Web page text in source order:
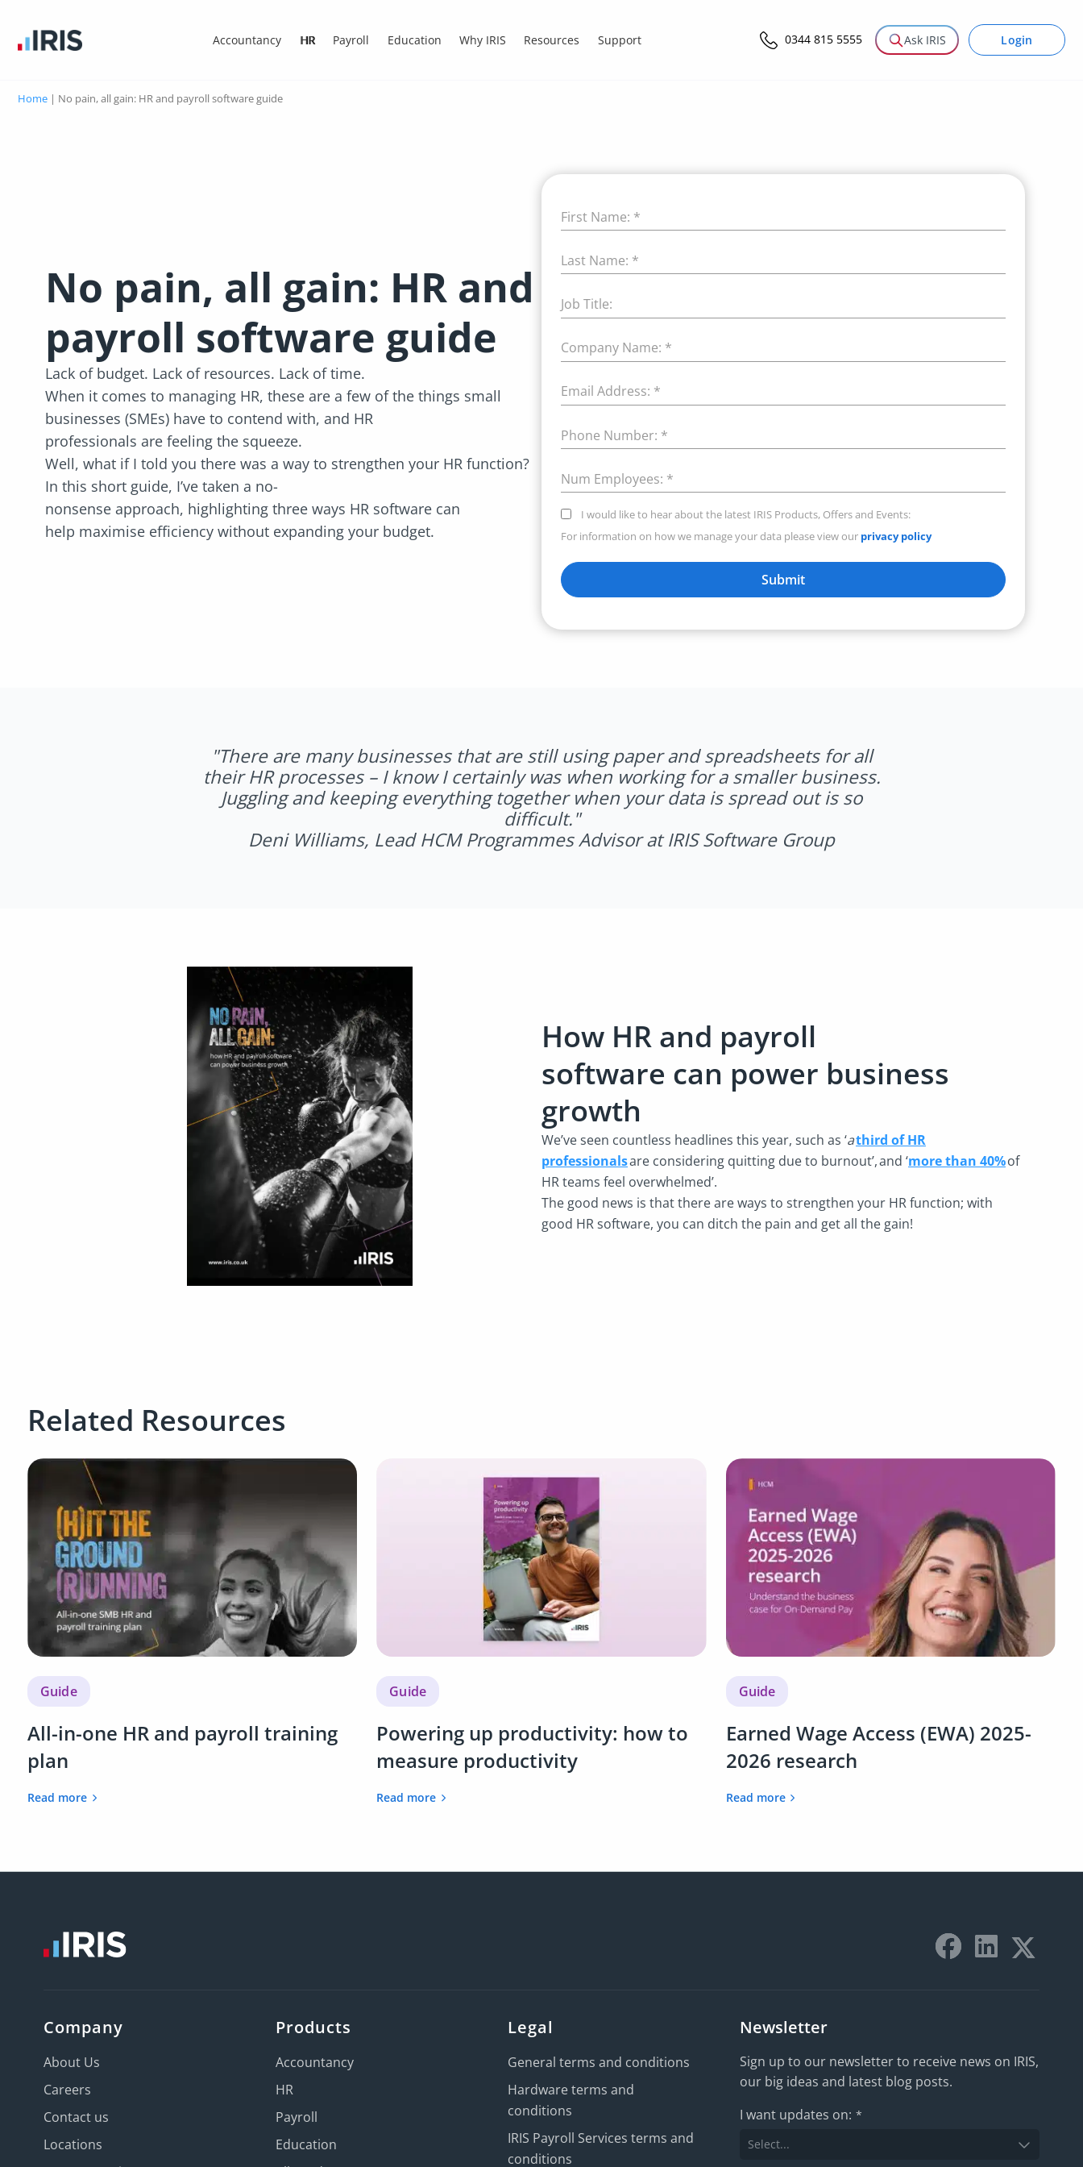
Accountancy HR Payroll Education Why IRIS Resources Support 0344 815 5555 Ask IRIS Login
Home | No pain, all gain: HR and payroll software guide
No pain, all gain: HR and
payroll software guide
Lack of budget. Lack of resources. Lack of time.
When it comes to managing HR, these are a few of the things small
businesses (SMEs) have to contend with, and HR
professionals are feeling the squeeze.
Well, what if I told you there was a way to strengthen your HR function?
In this short guide, I’ve taken a no-
nonsense approach, highlighting three ways HR software can
help maximise efficiency without expanding your budget.
First Name: *
Last Name: *
Job Title:
Company Name: *
Email Address: *
Phone Number: *
Num Employees: *
I would like to hear about the latest IRIS Products, Offers and Events:
For information on how we manage your data please view our privacy policy
Submit
"There are many businesses that are still using paper and spreadsheets for all
their HR processes – I know I certainly was when working for a smaller business.
Juggling and keeping everything together when your data is spread out is so
difficult."
Deni Williams, Lead HCM Programmes Advisor at IRIS Software Group
How HR and payroll
software can power business
growth
We’ve seen countless headlines this year, such as ‘athird of HR
professionalsare considering quitting due to burnout’,and ‘more than 40%of
HR teams feel overwhelmed’.
The good news is that there are ways to strengthen your HR function; with
good HR software, you can ditch the pain and get all the gain!
Related Resources
Guide
All-in-one HR and payroll training
plan
Read more
Guide
Powering up productivity: how to
measure productivity
Read more
Guide
Earned Wage Access (EWA) 2025-
2026 research
Read more
Company
About Us
Careers
Contact us
Locations
Products
Accountancy
HR
Payroll
Education
Legal
General terms and conditions
Hardware terms and
conditions
IRIS Payroll Services terms and
conditions
Newsletter
Sign up to our newsletter to receive news on IRIS,
our big ideas and latest blog posts.
I want updates on: *